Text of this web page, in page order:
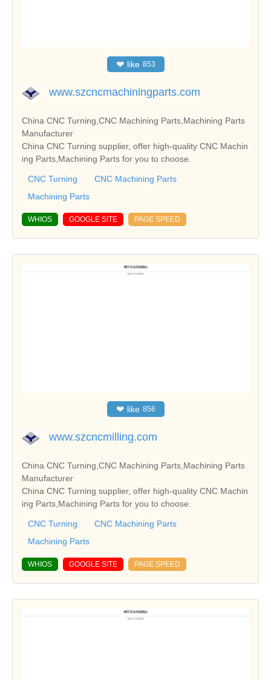
❤ like 853
www.szcncmachiningparts.com
China CNC Turning,CNC Machining Parts,Machining Parts
Manufacturer
China CNC Turning supplier, offer high-quality CNC Machin
ing Parts,Machining Parts for you to choose.
CNC Turning
CNC Machining Parts
Machining Parts
WHIOS GOOGLE SITE PAGE SPEED
❤ like 856
www.szcncmilling.com
China CNC Turning,CNC Machining Parts,Machining Parts
Manufacturer
China CNC Turning supplier, offer high-quality CNC Machin
ing Parts,Machining Parts for you to choose.
CNC Turning
CNC Machining Parts
Machining Parts
WHIOS GOOGLE SITE PAGE SPEED